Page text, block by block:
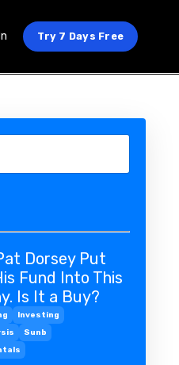
Try 7 Days Free
Dorsey Put
Fund Into This
Is It a Buy?
Investing
Sunb